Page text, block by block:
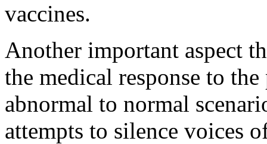
vaccines.
Another important aspect
the medical response to
abnormal to normal
attempts to silence voices